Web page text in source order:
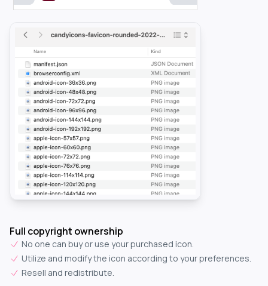
Full copyright ownership
No one can buy or use your purchased icon.
Utilize and modify the icon according to your preferences.
Resell and redistribute.